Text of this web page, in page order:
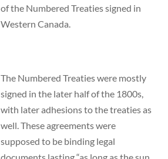
of the Numbered Treaties signed in
Western Canada.
The Numbered Treaties were mostly
signed in the later half of the 1800s,
with later adhesions to the treaties as
well. These agreements were
supposed to be binding legal